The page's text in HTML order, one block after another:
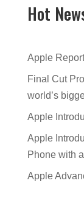
Hot
Apple
Final Cut
world’s
Apple
Apple
Phone with
Apple